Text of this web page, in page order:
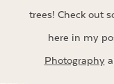
trees! Check out
here in my
Photography